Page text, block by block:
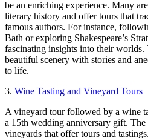
be an enriching experience. Many
literary history and offer tours that
famous authors. For instance,
Bath or exploring Shakespeare’s
fascinating insights into their worlds.
beautiful scenery with stories and
to life.
3. Wine Tasting and Vineyard Tours
A vineyard tour followed by a wine
a 15th wedding anniversary gift.
vineyards that offer tours and